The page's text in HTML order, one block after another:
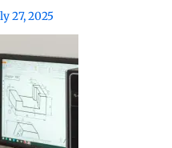
27, 2025